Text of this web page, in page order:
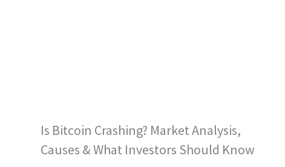
Is Bitcoin Crashing? Market Analysis,
Causes & What Investors Should Know